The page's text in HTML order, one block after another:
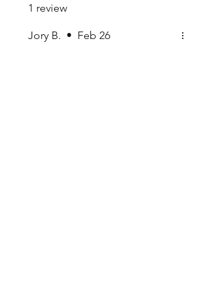
1 review
Jory B. • Feb 26